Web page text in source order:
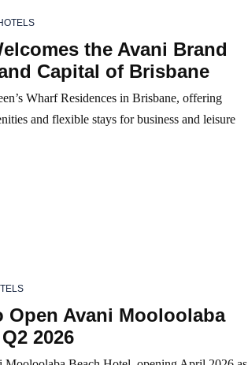
the Avani Brand
Capital of Brisbane
Wharf Residences in Brisbane, offering
and flexible stays for business and leisure
Open Avani Mooloolaba
2026